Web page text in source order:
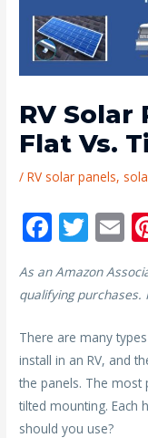
RV Solar
Flat Vs.
/RV solar panels,
F
e
b
o
o
k
T
itt
E
ai
As an Amazon
qualifying
There are many
install in an RV, and
the panels. The
tilted mounting. Each
should you use?